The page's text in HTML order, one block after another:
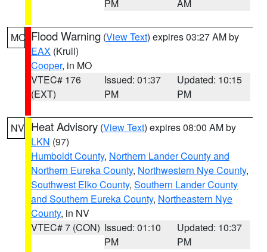
PM AM
MO Flood Warning (View Text) expires 03:27 AM by
EAX (Krull)
Cooper, in MO
VTEC# 176
(EXT)
Issued: 01:37
PM
Updated: 10:15
PM
NV Heat Advisory (View Text) expires 08:00 AM by
LKN (97)
Humboldt County, Northern Lander County and
Northern Eureka County, Northwestern Nye County,
Southwest Elko County, Southern Lander County
and Southern Eureka County, Northeastern Nye
County, in NV
VTEC# 7 (CON) Issued: 01:10
PM
Updated: 10:37
PM